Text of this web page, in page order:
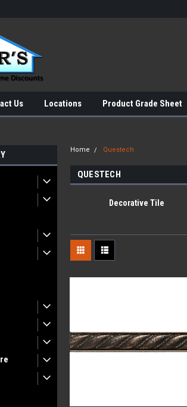
Us Locations Product Grade Sheet
Home Questech
QUESTECH
Decorative Tile